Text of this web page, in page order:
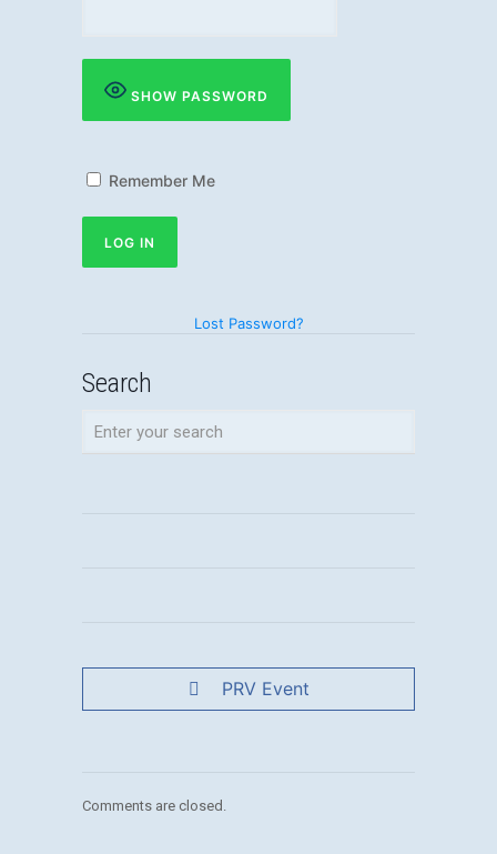
SHOW PASSWORD
Remember Me
Lost Password?
Search
PRV Event
Comments are closed.